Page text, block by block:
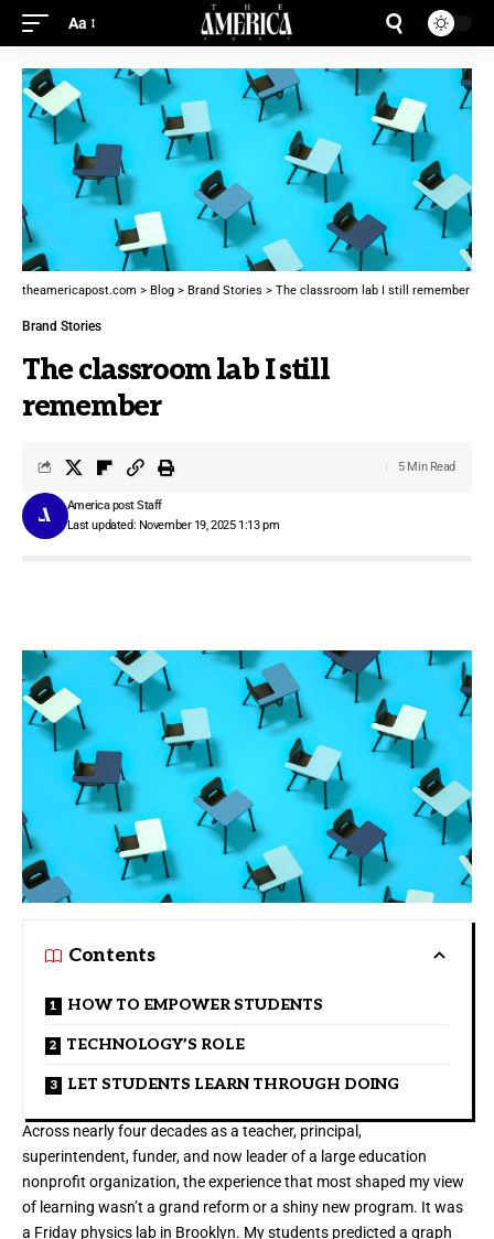
Aa
theamericapost.com > Blog > Brand Stories > The classroom lab I still remember
Brand Stories
The classroom lab I still
remember
Last updated: November 19, 2025 1:13 pm
America post Staff
5 Min Read
Contents
HOW TO EMPOWER STUDENTS
TECHNOLOGY’S ROLE
LET STUDENTS LEARN THROUGH DOING
Across nearly four decades as a teacher, principal,
superintendent, funder, and now leader of a large education
nonprofit organization, the experience that most shaped my view
of learning wasn’t a grand reform or a shiny new program. It was
a Friday physics lab in Brooklyn. My students predicted a graph